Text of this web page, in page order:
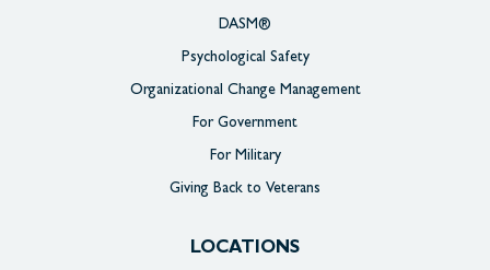
DASM®
Psychological Safety
Organizational Change Management
For Government
For Military
Giving Back to Veterans
LOCATIONS